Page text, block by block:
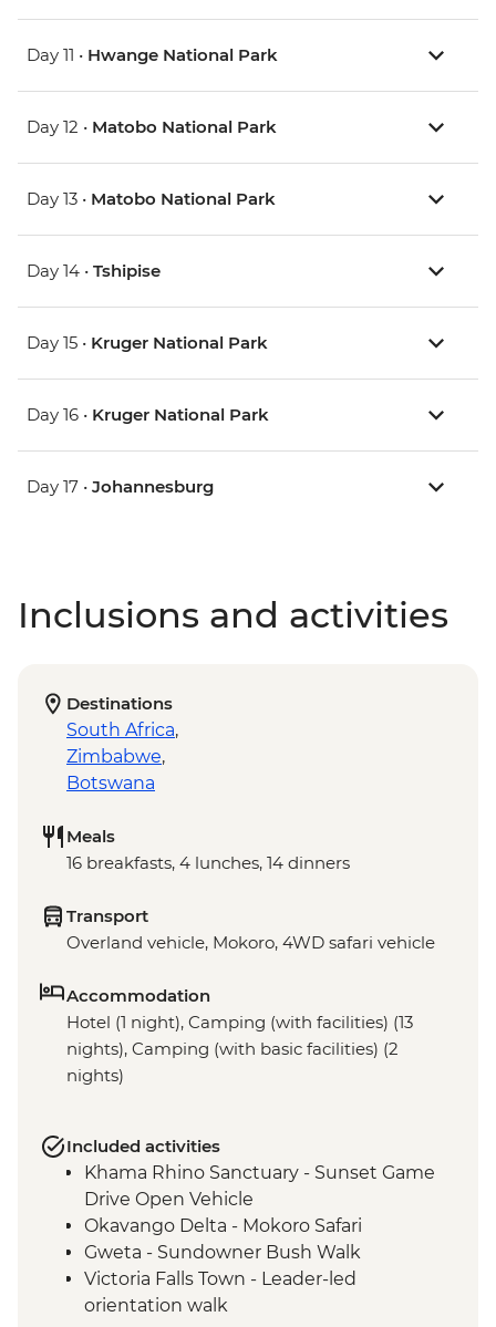
Day 11 • Hwange National Park
Day 12 • Matobo National Park
Day 13 • Matobo National Park
Day 14 • Tshipise
Day 15 • Kruger National Park
Day 16 • Kruger National Park
Day 17 • Johannesburg
Inclusions and activities
Destinations
South Africa,
Zimbabwe,
Botswana
Meals
16 breakfasts, 4 lunches, 14 dinners
Transport
Overland vehicle, Mokoro, 4WD safari vehicle
Accommodation
Hotel (1 night), Camping (with facilities) (13
nights), Camping (with basic facilities) (2
nights)
Included activities
Khama Rhino Sanctuary - Sunset Game
Drive Open Vehicle
Okavango Delta - Mokoro Safari
Gweta - Sundowner Bush Walk
Victoria Falls Town - Leader-led
orientation walk